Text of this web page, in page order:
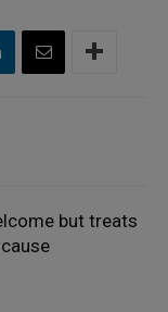
but treats